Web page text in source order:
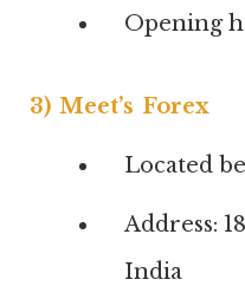
Opening
3) Meet’s Forex
Located
Address:
India